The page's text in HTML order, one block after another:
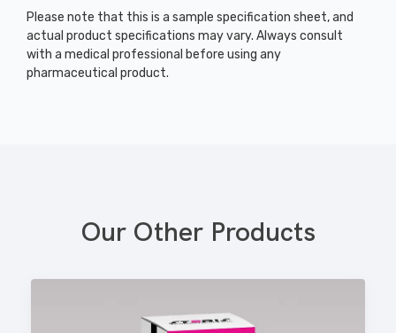
Please note that this is a sample specification sheet, and
actual product specifications may vary. Always consult
with a medical professional before using any
pharmaceutical product.
Our Other Products